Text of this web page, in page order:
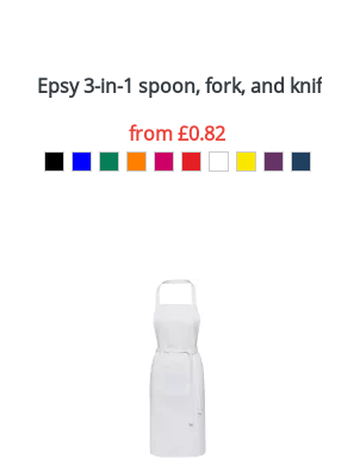
delivery dates are
Epsy 3-in-1 spoon, fork, and knife
from£0.82